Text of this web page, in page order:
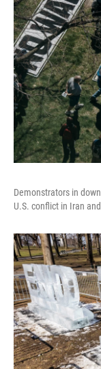
Demonstrators in
U.S. conflict in Iran